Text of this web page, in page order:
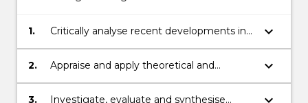
1.
Critically analyse recent developments in
healthcare practice that impact care
within an aged care setting
keyboard_arrow_down
2.
Appraise and apply theoretical and
conceptual frameworks in relation to
healthcare problems that lead to person
keyboard_arrow_down
3.
Investigate, evaluate and synthesise